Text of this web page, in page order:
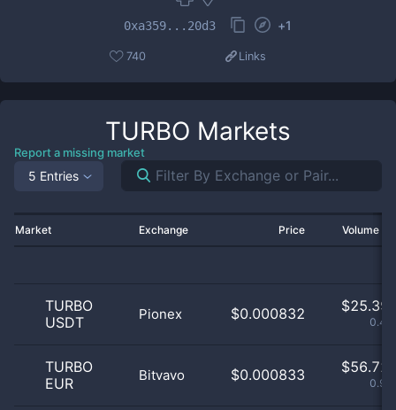
0xa359...20d3 +1
740 Links
TURBO Markets
Report a missing market
5 Entries
Market Exchange Price Volume
TURBO
USDT
Pionex $0.000832 $25.39
TURBO
EUR
Bitvavo $0.000833 $56.72